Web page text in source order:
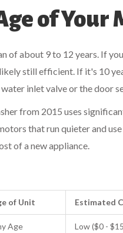
of Your
of about 9 to 12 years. If
still efficient. If it's 10
water inlet valveor thedoor
from 2015 uses
that run quieter and
of a new appliance.
of Unit Estimated
Age Low ($0 -